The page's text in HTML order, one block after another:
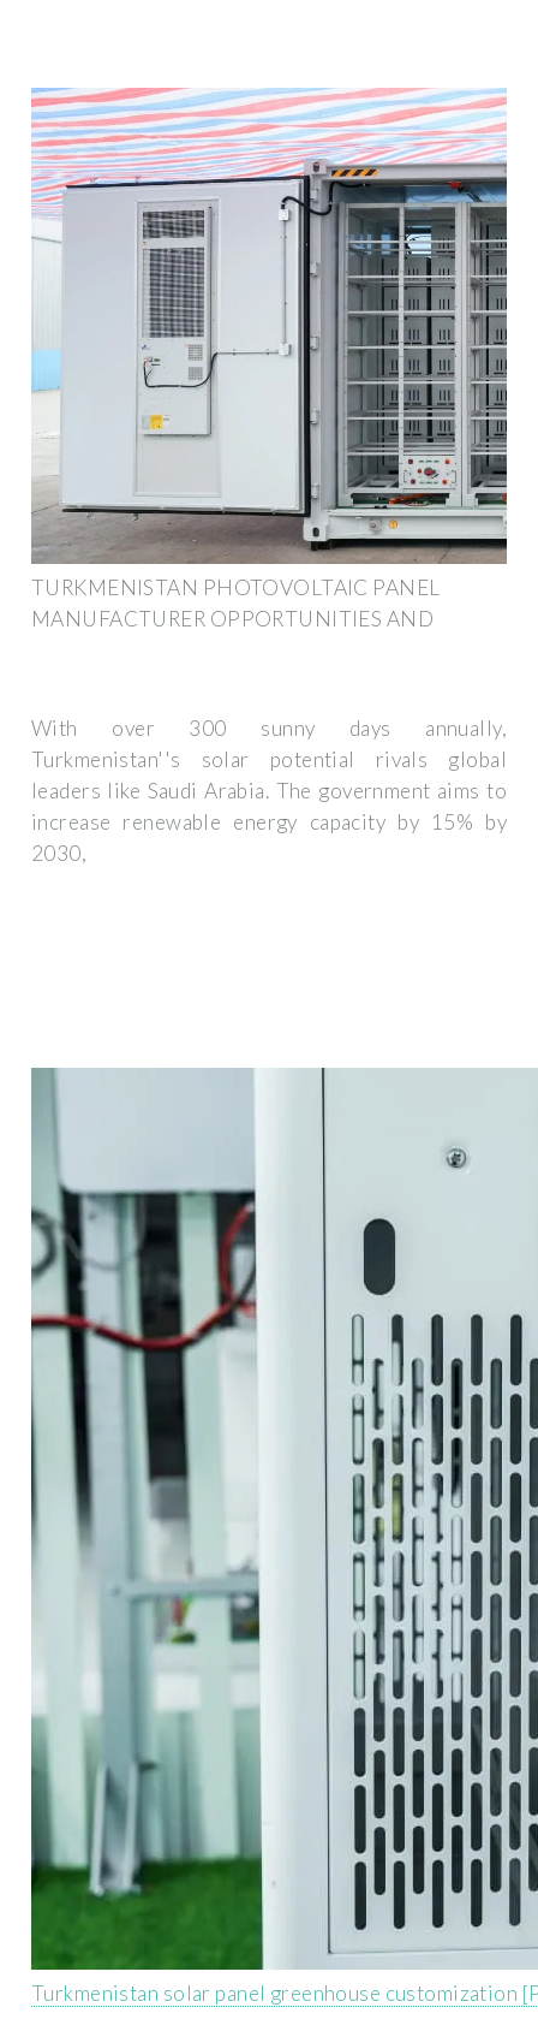
TURKMENISTAN PHOTOVOLTAIC PANEL
MANUFACTURER OPPORTUNITIES AND
With over 300 sunny days annually,
Turkmenistan''s solar potential rivals global
leaders like Saudi Arabia. The government aims to
increase renewable energy capacity by 15% by
2030,
Turkmenistan solar panel greenhouse customization